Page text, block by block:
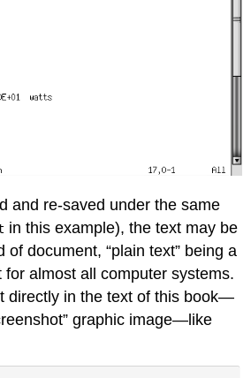
and re-saved under the same
in this example), the text may be
of document, “plain text” being a
for almost all computer systems.
directly in the text of this book—
graphic image—like